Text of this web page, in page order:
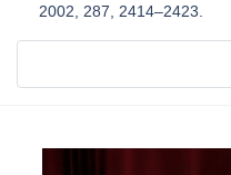
2002, 287, 2414–2423.